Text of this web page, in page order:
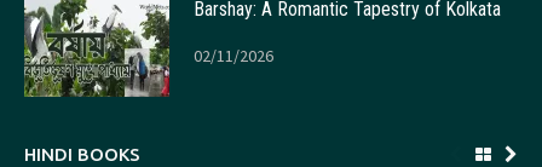
Barshay: A Romantic Tapestry of Kolkata
02/11/2026
HINDI BOOKS